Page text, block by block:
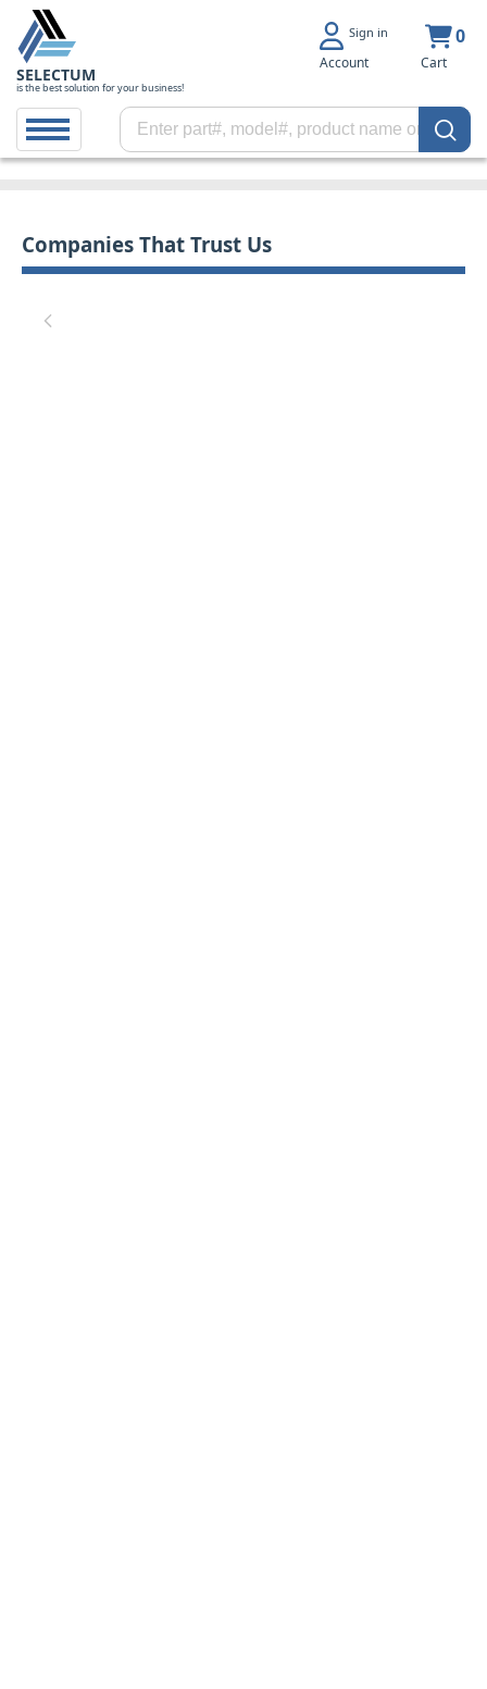
SELECTUM
is the best solution for your business!
Sign in
Account
0
Cart
Companies That Trust Us